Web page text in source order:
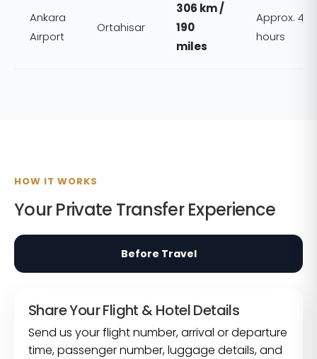
Ankara
Airport
Ortahisar
306 km /
190
miles
Approx. 4
hours
HOW IT WORKS
Your Private Transfer Experience
Before Travel
Share Your Flight & Hotel Details
Send us your flight number, arrival or departure
time, passenger number, luggage details, and